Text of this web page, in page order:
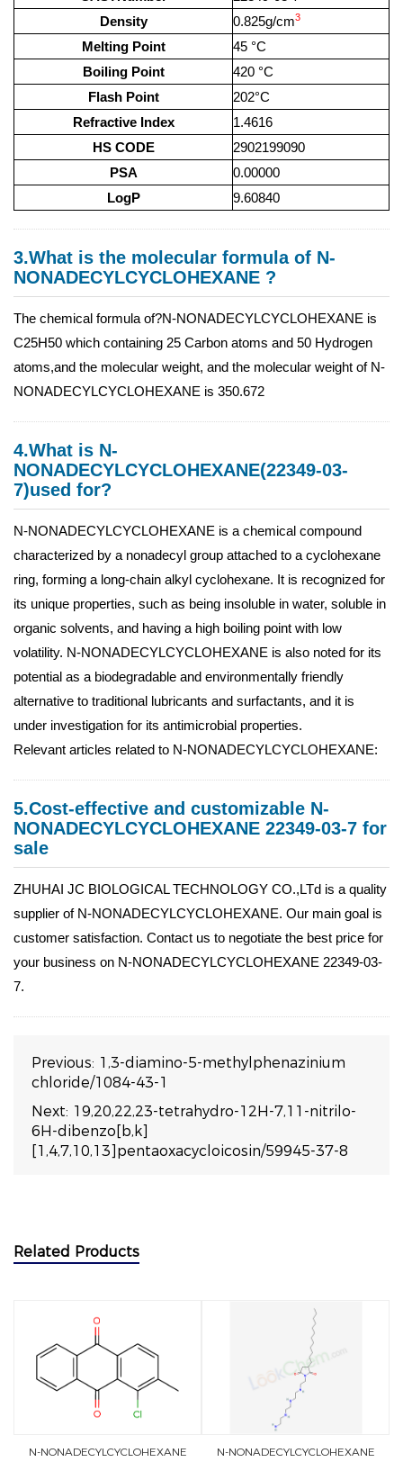
Density
0.825g/cm3
Melting Point
45 °C
Boiling Point
420 °C
Flash Point
202°C
Refractive Index
1.4616
HS CODE
2902199090
PSA
0.00000
LogP
9.60840
3.What is the molecular formula of N-
NONADECYLCYCLOHEXANE ?
The chemical formula of?N-NONADECYLCYCLOHEXANE is
C25H50 which containing 25 Carbon atoms and 50 Hydrogen
atoms,and the molecular weight, and the molecular weight of N-
NONADECYLCYCLOHEXANE is 350.672
4.What is N-
NONADECYLCYCLOHEXANE(22349-03-
7)used for?
N-NONADECYLCYCLOHEXANE is a chemical compound
characterized by a nonadecyl group attached to a cyclohexane
ring, forming a long-chain alkyl cyclohexane. It is recognized for
its unique properties, such as being insoluble in water, soluble in
organic solvents, and having a high boiling point with low
volatility. N-NONADECYLCYCLOHEXANE is also noted for its
potential as a biodegradable and environmentally friendly
alternative to traditional lubricants and surfactants, and it is
under investigation for its antimicrobial properties.
Relevant articles related to N-NONADECYLCYCLOHEXANE:
5.Cost-effective and customizable N-
NONADECYLCYCLOHEXANE 22349-03-7 for
sale
ZHUHAI JC BIOLOGICAL TECHNOLOGY CO.,LTd is a quality
supplier of N-NONADECYLCYCLOHEXANE. Our main goal is
customer satisfaction. Contact us to negotiate the best price for
your business on N-NONADECYLCYCLOHEXANE 22349-03-
7.
Previous: 1,3-diamino-5-methylphenazinium
chloride/1084-43-1
Next: 19,20,22,23-tetrahydro-12H-7,11-nitrilo-
6H-dibenzo[b,k]
[1,4,7,10,13]pentaoxacycloicosin/59945-37-8
Related Products
N-NONADECYLCYCLOHEXANE N-NONADECYLCYCLOHEXANE